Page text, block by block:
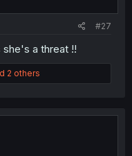
#27
she's a threat !!
2 others